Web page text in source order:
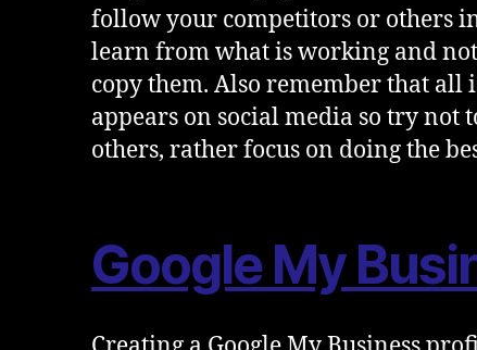
follow your competitors or others
learn from what is working and
copy them. Also remember that all
appears on social media so try not
others, rather focus on doing the
Google My